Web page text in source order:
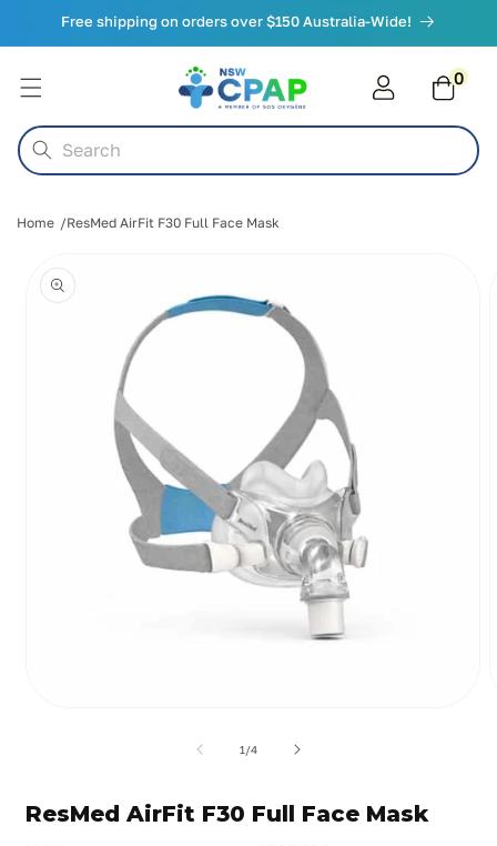
Skip to
Free shipping on orders over $150 Australia-Wide!
Search
Cart0
items
Home ResMed AirFit F30 Full Face Mask
product
information
1/of
4
ResMed AirFit F30 Full Face Mask